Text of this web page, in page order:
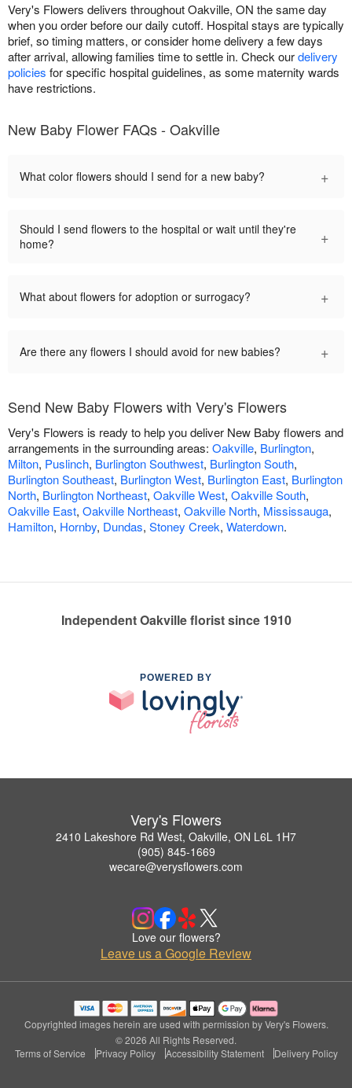
Very's Flowers delivers throughout Oakville, ON the same day
when you order before our daily cutoff. Hospital stays are typically
brief, so timing matters, or consider home delivery a few days
after arrival, allowing families time to settle in. Check ourdelivery
policies for specific hospital guidelines, as some maternity wards
have restrictions.
New Baby Flower FAQs - Oakville
What color flowers should I send for a new baby? +
Should I send flowers to the hospital or wait until they're
home?
+
What about flowers for adoption or surrogacy? +
Are there any flowers I should avoid for new babies? +
Send New Baby Flowers with Very's Flowers
Very's Flowers is ready to help you deliver New Baby flowers and
arrangements in the surrounding areas: Oakville, Burlington,
Milton, Puslinch, Burlington Southwest, Burlington South,
Burlington Southeast, Burlington West, Burlington East, Burlington
North, Burlington Northeast, Oakville West, Oakville South,
Oakville East, Oakville Northeast, Oakville North, Mississauga,
Hamilton, Hornby, Dundas, Stoney Creek, Waterdown.
Independent Oakville florist since 1910
POWERED BY
Very's Flowers
2410 Lakeshore Rd West, Oakville, ON L6L 1H7
(905) 845-1669
wecare@verysflowers.com
Love our flowers?
Leave us a Google Review
Copyrighted images herein are used with permission by Very's Flowers.
© 2026 All Rights Reserved.
Terms of Service
Privacy Policy Accessibility Statement Delivery Policy